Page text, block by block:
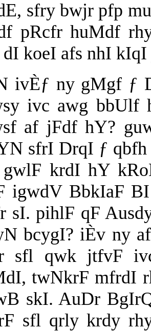
sfry bwjr pfp
pRcfr huMdf
dI koeI afs nhI
ivÈƒ ny gMgf ƒ
ivc awg
af jFdf hY?
sfrI DrqI ƒ
krdI hY
igwdV BbkIaF
sI. pihlF qF
bcygI? iÈv ny
sfl qwk jtfvF
twNkrF mfrdI
skI. AuDr
sfl qrly krdy